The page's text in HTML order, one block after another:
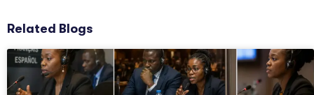
Related Blogs